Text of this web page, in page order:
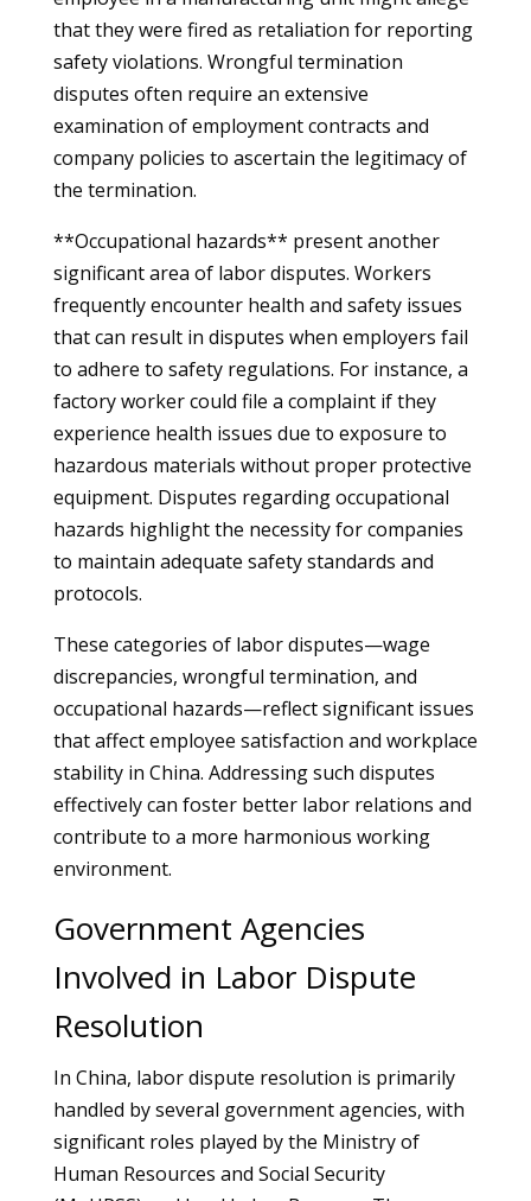
that they were fired as retaliation for reporting
safety violations. Wrongful termination
disputes often require an extensive
examination of employment contracts and
company policies to ascertain the legitimacy of
the termination.
**Occupational hazards** present another
significant area of labor disputes. Workers
frequently encounter health and safety issues
that can result in disputes when employers fail
to adhere to safety regulations. For instance, a
factory worker could file a complaint if they
experience health issues due to exposure to
hazardous materials without proper protective
equipment. Disputes regarding occupational
hazards highlight the necessity for companies
to maintain adequate safety standards and
protocols.
These categories of labor disputes—wage
discrepancies, wrongful termination, and
occupational hazards—reflect significant issues
that affect employee satisfaction and workplace
stability in China. Addressing such disputes
effectively can foster better labor relations and
contribute to a more harmonious working
environment.
Government Agencies
Involved in Labor Dispute
Resolution
In China, labor dispute resolution is primarily
handled by several government agencies, with
significant roles played by the Ministry of
Human Resources and Social Security